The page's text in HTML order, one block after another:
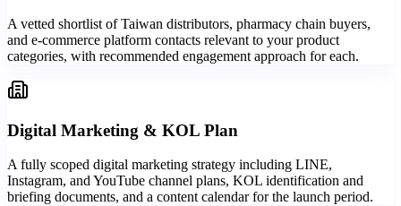
A vetted shortlist of Taiwan distributors, pharmacy chain buyers,
and e-commerce platform contacts relevant to your product
categories, with recommended engagement approach for each.
Digital Marketing & KOL Plan
A fully scoped digital marketing strategy including LINE,
Instagram, and YouTube channel plans, KOL identification and
briefing documents, and a content calendar for the launch period.